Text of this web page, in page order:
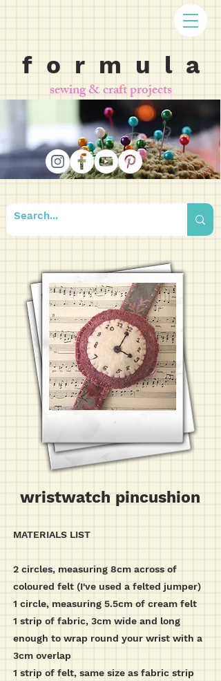
f o r m u l a
sewing & craft projects
wristwatch pincushion
MATERIALS LIST
2 circles, measuring 8cm across of
coloured felt (I've used a felted jumper)
1 circle, measuring 5.5cm of cream felt
1 strip of fabric, 3cm wide and long
enough to wrap round your wrist with a
3cm overlap
1 strip of felt, same size as fabric strip